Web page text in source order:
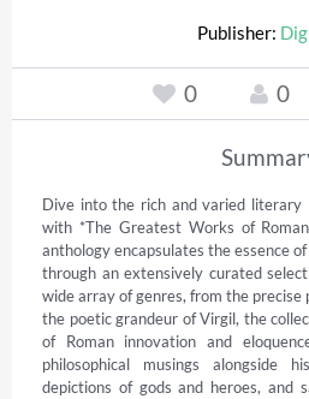
Publisher:
0 0
Dive into the rich and varied literary
with *The Greatest Works of
anthology encapsulates the essence
through an extensively curated
wide array of genres, from the
the poetic grandeur of Virgil, the
of Roman innovation and
philosophical musings alongside
depictions of gods and heroes, and